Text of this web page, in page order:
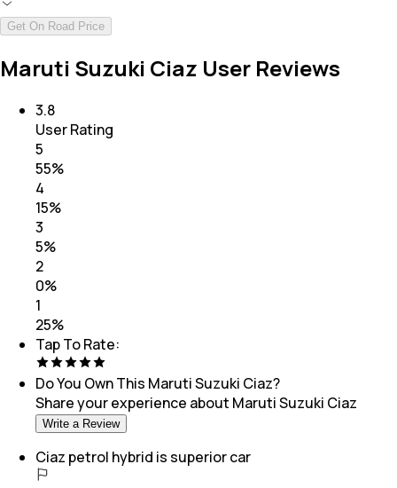
Get On Road Price
Maruti Suzuki Ciaz User Reviews
3.8
User Rating
5
55%
4
15%
3
5%
2
0%
1
25%
Tap To Rate:
Do You Own This Maruti Suzuki Ciaz?
Share your experience about Maruti Suzuki Ciaz
Write a Review
Ciaz petrol hybrid is superior car